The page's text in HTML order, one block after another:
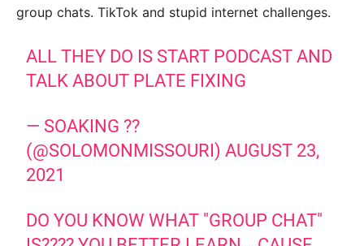
group chats. TikTok and stupid internet challenges.
ALL THEY DO IS START PODCAST AND
TALK ABOUT PLATE FIXING
— SOAKING ??
(@SOLOMONMISSOURI)AUGUST 23,
2021
DO YOU KNOW WHAT "GROUP CHAT"